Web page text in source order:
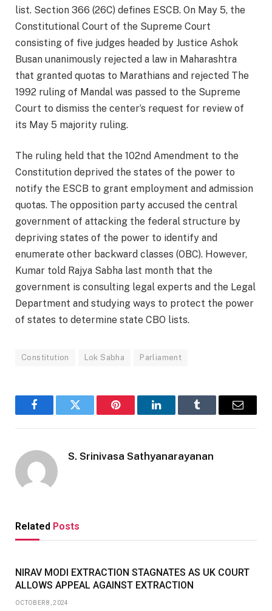
list. Section 366 (26C) defines ESCB. On May 5, the
Constitutional Court of the Supreme Court
consisting of five judges headed by Justice Ashok
Busan unanimously rejected a law in Maharashtra
that granted quotas to Marathians and rejected The
1992 ruling of Mandal was passed to the Supreme
Court to dismiss the center’s request for review of
its May 5 majority ruling.
The ruling held that the 102nd Amendment to the
Constitution deprived the states of the power to
notify the ESCB to grant employment and admission
quotas. The opposition party accused the central
government of attacking the federal structure by
depriving states of the power to identify and
enumerate other backward classes (OBC). However,
Kumar told Rajya Sabha last month that the
government is consulting legal experts and the Legal
Department and studying ways to protect the power
of states to determine state CBO lists.
Constitution Lok Sabha Parliament
FacebookTwitter Pinterest LinkedInTumblr Email
S. Srinivasa Sathyanarayanan
Related Posts
NIRAV MODI EXTRACTION STAGNATES AS UK COURT
ALLOWS APPEAL AGAINST EXTRACTION
OCTOBER 8, 2024